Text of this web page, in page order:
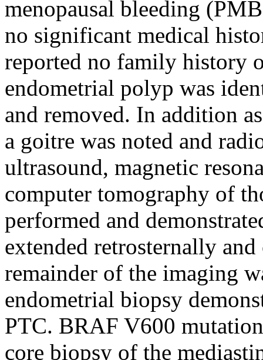
menopausal bleeding
no significant medical
reported no family history
endometrial polyp was
and removed. In addition
a goitre was noted and
ultrasound, magnetic
computer tomography of
performed and
extended retrosternally
remainder of the imaging
endometrial biopsy
PTC. BRAF V600
core biopsy of the